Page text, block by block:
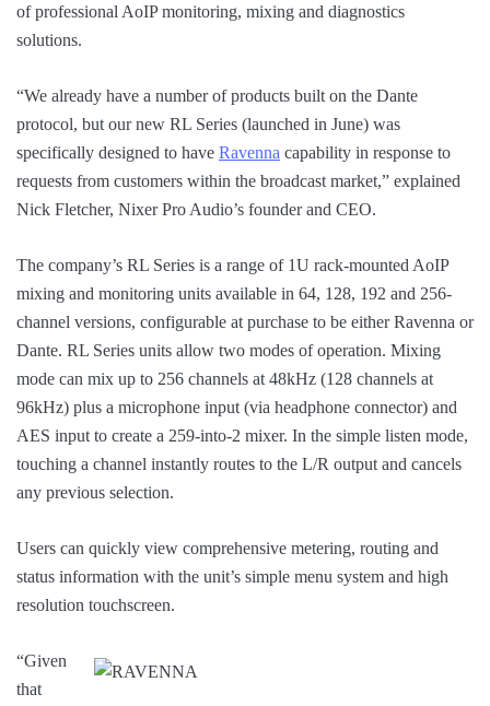
of professional AoIP monitoring, mixing and diagnostics
solutions.
“We already have a number of products built on the Dante
protocol, but our new RL Series (launched in June) was
specifically designed to have Ravenna capability in response to
requests from customers within the broadcast market,” explained
Nick Fletcher, Nixer Pro Audio’s founder and CEO.
The company’s RL Series is a range of 1U rack-mounted AoIP
mixing and monitoring units available in 64, 128, 192 and 256-
channel versions, configurable at purchase to be either Ravenna or
Dante. RL Series units allow two modes of operation. Mixing
mode can mix up to 256 channels at 48kHz (128 channels at
96kHz) plus a microphone input (via headphone connector) and
AES input to create a 259-into-2 mixer. In the simple listen mode,
touching a channel instantly routes to the L/R output and cancels
any previous selection.
Users can quickly view comprehensive metering, routing and
status information with the unit’s simple menu system and high
resolution touchscreen.
“Given
that